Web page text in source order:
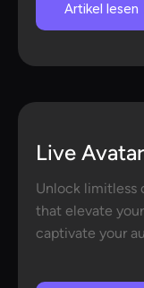
Artikel lesen
Live
Unlock limitless
that elevate
captivate your